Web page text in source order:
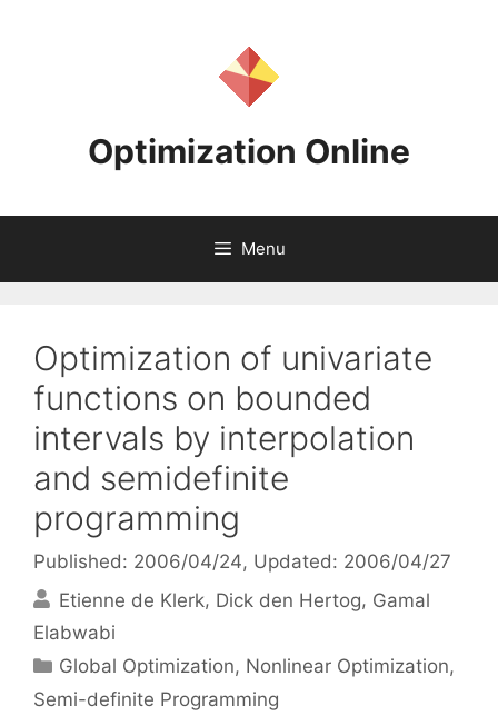
Optimization Online
Menu
Optimization of univariate
functions on bounded
intervals by interpolation
and semidefinite
programming
Published: 2006/04/24, Updated: 2006/04/27
Etienne de Klerk Dick den Hertog Gamal
Elabwabi
Categories
Global Optimization, Nonlinear Optimization,
Semi-definite Programming